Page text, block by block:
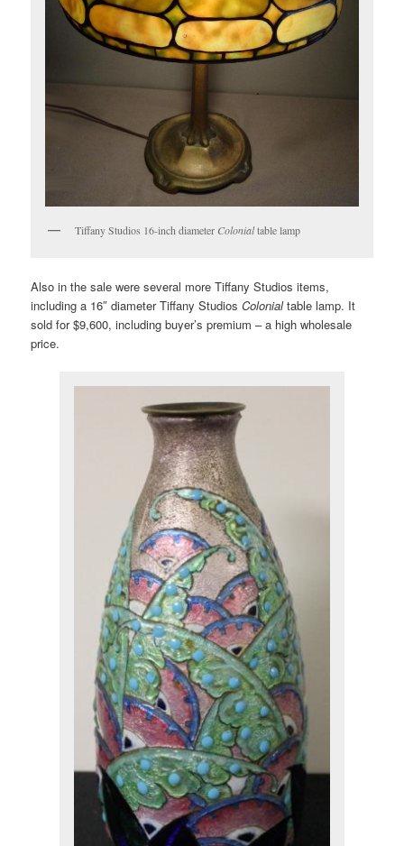
Tiffany Studios 16-inch diameter Colonialtable lamp
Also in the sale were several more Tiffany Studios items,
including a 16″ diameter Tiffany StudiosColonialtable lamp. It
sold for $9,600, including buyer’s premium – a high wholesale
price.